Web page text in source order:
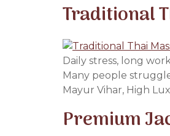
Traditional
Daily stress, long
Many people
Mayur Vihar, High
Premium